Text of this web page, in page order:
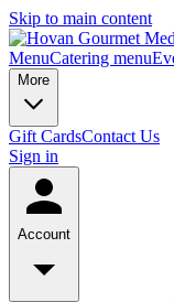
Skip to main content
MenuCatering menu
More
Gift CardsContact Us
Sign in
Account